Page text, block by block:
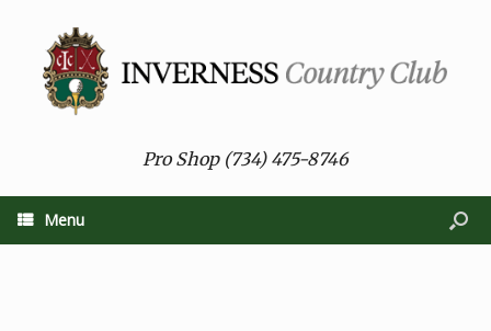
Pro Shop (734) 475-8746
Menu